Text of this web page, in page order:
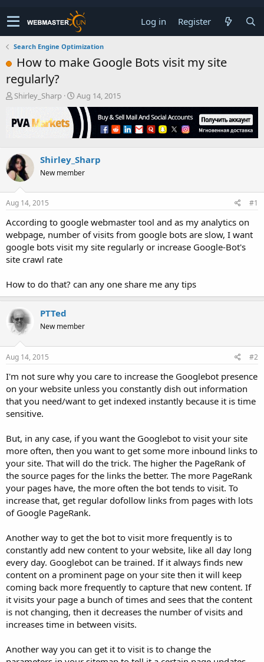
Log in Register
Search Engine Optimization
How to make Google Bots visit my site
regularly?
T
r
e
s
t
a
r
t
r
Shirley_Sharp
S
t
a
t
a
t
Aug 14, 2015
Shirley_Sharp
New member
Aug 14, 2015 #1
According to google webmaster tool and as my analytics on
webpage, number of visits from google bots are slow, I want
google bots visit my site regularly or increase Google-Bot's
site crawl rate
How to do that? can any one share me any tips
PTTed
New member
Aug 14, 2015 #2
I'm not sure why you care to increase the Googlebot presence
on your website unless you constantly dish out information
that you need/want to get indexed instantly because it is time
sensitive.
But, in any case, if you want the Googlebot to visit your site
more often, then you want to get some more inbound links to
your site. That will do the trick. The higher the PageRank of
the source pages for the links the better. The more PageRank
your pages have, the more often the bot tends to visit. To
increase that, get regular dofollow links from pages with lots
of Google PageRank.
Another way to get the bot to visit more frequently is to
constantly add new content to your website, like all day long
every day. Googlebot can be trained. If it always finds new
content on a prominent page on your site then it will keep
coming back more frequently to capture that new content. If
it visits your page a bunch of times and sees that the content
is not changing, then it decreases the number of visits and
increases time in between visits.
Another way you can get it to visit is to change the